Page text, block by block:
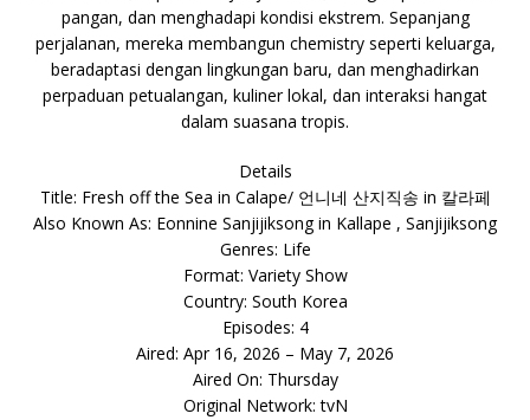
pangan, dan menghadapi kondisi ekstrem. Sepanjang
perjalanan, mereka membangun chemistry seperti keluarga,
beradaptasi dengan lingkungan baru, dan menghadirkan
perpaduan petualangan, kuliner lokal, dan interaksi hangat
dalam suasana tropis.
Details
Title: Fresh off the Sea in Calape/ 언니네 산지직송 in 칼라페
Also Known As: Eonnine Sanjijiksong in Kallape , Sanjijiksong
Genres: Life
Format: Variety Show
Country: South Korea
Episodes: 4
Aired: Apr 16, 2026 – May 7, 2026
Aired On: Thursday
Original Network: tvN